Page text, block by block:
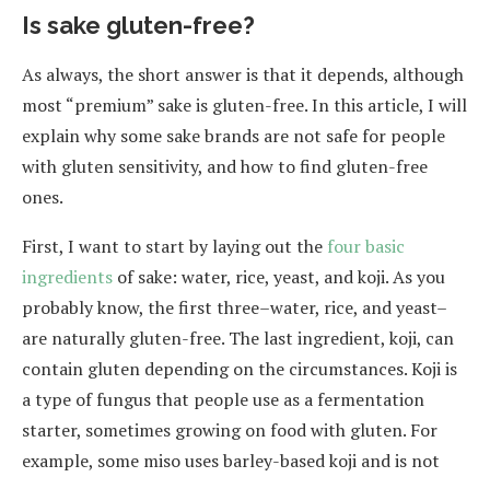
Is sake gluten-free?
As always, the short answer is that it depends, although
most “premium” sake is gluten-free. In this article, I will
explain why some sake brands are not safe for people
with gluten sensitivity, and how to find gluten-free
ones.
First, I want to start by laying out the four basic
ingredients of sake: water, rice, yeast, and koji. As you
probably know, the first three–water, rice, and yeast–
are naturally gluten-free. The last ingredient, koji, can
contain gluten depending on the circumstances. Koji is
a type of fungus that people use as a fermentation
starter, sometimes growing on food with gluten. For
example, some miso uses barley-based koji and is not